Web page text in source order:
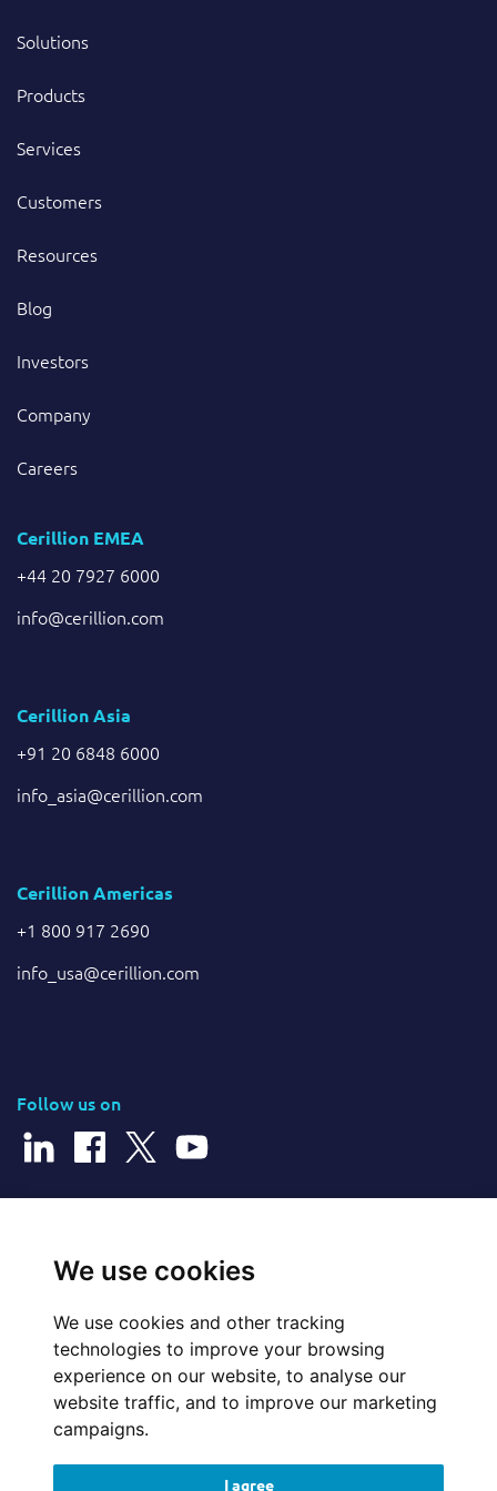
We use cookies
We use cookies and other tracking
technologies to improve your browsing
experience on our website, to analyse our
website traffic, and to improve our marketing
campaigns.
I agree
Solutions
Products
Services
Customers
Resources
Blog
Investors
Company
Careers
Cerillion EMEA
+44 20 7927 6000
info@cerillion.com
Cerillion Asia
+91 20 6848 6000
info_asia@cerillion.com
Cerillion Americas
+1 800 917 2690
info_usa@cerillion.com
Follow us on
Website Feedback